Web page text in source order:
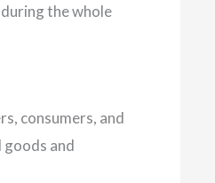
the whole
consumers, and
and